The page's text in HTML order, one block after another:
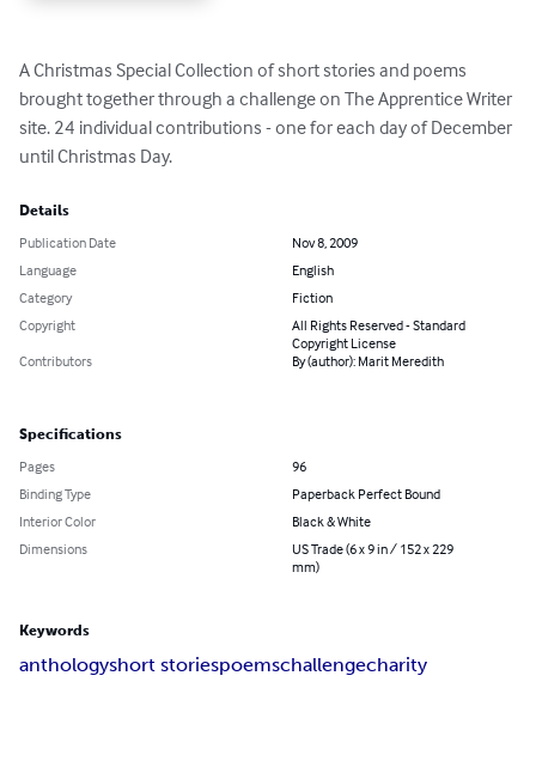
A Christmas Special Collection of short stories and poems
brought together through a challenge on The Apprentice Writer
site. 24 individual contributions - one for each day of December
until Christmas Day.
Details
Publication Date
Nov 8, 2009
Language
English
Category
Fiction
Copyright
All Rights Reserved - Standard
Copyright License
Contributors
By (author): Marit Meredith
Specifications
Pages
96
Binding Type
Paperback Perfect Bound
Interior Color
Black & White
Dimensions
US Trade (6 x 9 in / 152 x 229
mm)
Keywords
anthologyshort storiespoemschallengecharity